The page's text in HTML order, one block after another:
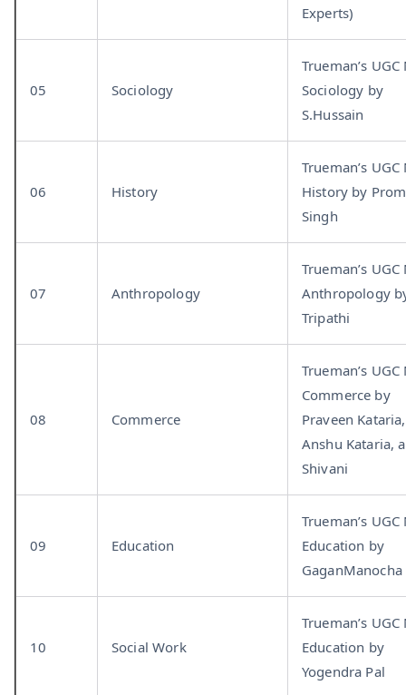
Experts)
05 Sociology
Trueman’s UGC
Sociology by
S.Hussain
06 History
Trueman’s UGC
History by
Singh
07 Anthropology
Trueman’s UGC
Anthropology
Tripathi
08 Commerce
Trueman’s UGC
Commerce by
Praveen Kataria,
Anshu Kataria,
Shivani
09 Education
Trueman’s UGC
Education by
GaganManocha
10 Social Work
Trueman’s UGC
Education by
Yogendra Pal